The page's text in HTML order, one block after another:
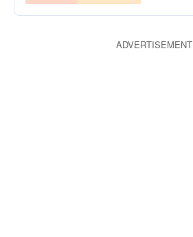
ADVERTISEMENT